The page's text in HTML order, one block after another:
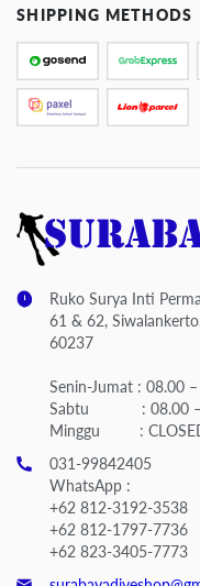
SHIPPING METHODS
Ruko Surya Inti
61 & 62,
60237
Senin-Jumat : 08.00
Sabtu : 08.00 –
Minggu :
031-99842405
WhatsApp :
+62 812-3192-3538
+62 812-1797-7736
+62 823-3405-7773